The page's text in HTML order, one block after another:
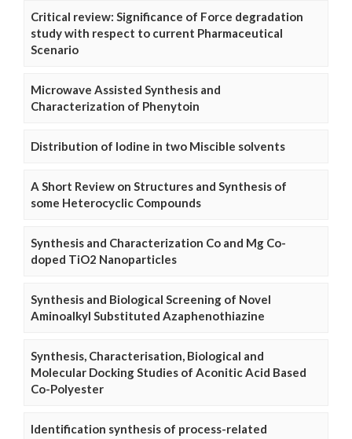
Critical review: Significance of Force degradation
study with respect to current Pharmaceutical
Scenario
Microwave Assisted Synthesis and
Characterization of Phenytoin
Distribution of Iodine in two Miscible solvents
A Short Review on Structures and Synthesis of
some Heterocyclic Compounds
Synthesis and Characterization Co and Mg Co-
doped TiO2 Nanoparticles
Synthesis and Biological Screening of Novel
Aminoalkyl Substituted Azaphenothiazine
Synthesis, Characterisation, Biological and
Molecular Docking Studies of Aconitic Acid Based
Co-Polyester
Identification synthesis of process-related